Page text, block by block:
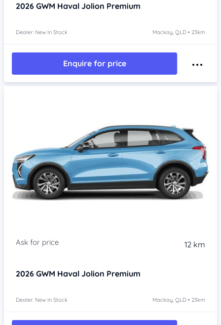
2026 GWM Haval Jolion Premium
Dealer: New In Stock Mackay, QLD • 23km
Enquire for price
12 km
2026 GWM Haval Jolion Premium
Dealer: New In Stock Mackay, QLD • 23km